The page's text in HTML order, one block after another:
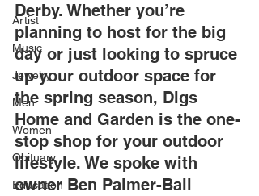
Artist
Music
Jewelry
Men
Women
Obituary
Education
Derby. Whether you’re
planning to host for the big
day or just looking to spruce
up your outdoor space for
the spring season, Digs
Home and Garden is the one-
stop shop for your outdoor
lifestyle. We spoke with
owner Ben Palmer-Ball